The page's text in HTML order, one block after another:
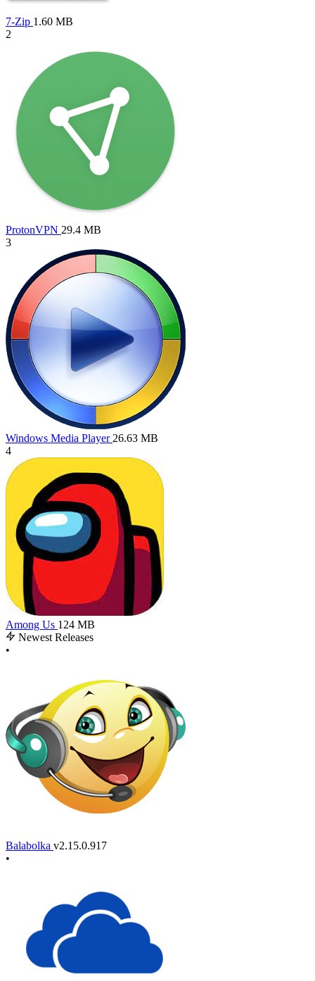
7-Zip 1.60 MB
2
ProtonVPN 29.4 MB
3
Windows Media Player 26.63 MB
4
Among Us 124 MB
Newest Releases
•
Balabolka v2.15.0.917
•